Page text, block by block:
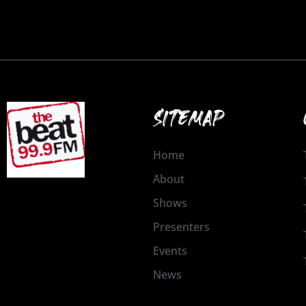
SITEMAP
Home
About
Shows
Presenters
Events
News